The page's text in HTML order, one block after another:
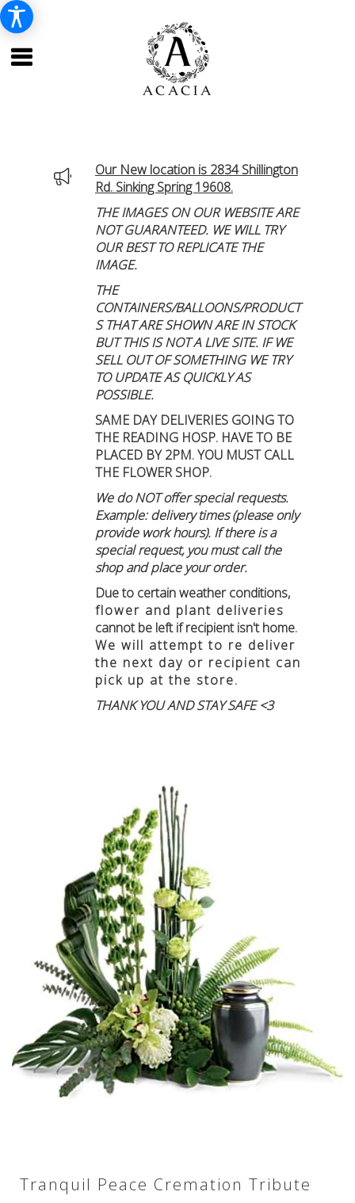
Our New location is 2834 Shillington
Rd. Sinking Spring 19608.
THE IMAGES ON OUR WEBSITE ARE
NOT GUARANTEED. WE WILL TRY
OUR BEST TO REPLICATE THE
IMAGE.
THE
CONTAINERS/BALLOONS/PRODUCT
S THAT ARE SHOWN ARE IN STOCK
BUT THIS IS NOT A LIVE SITE. IF WE
SELL OUT OF SOMETHING WE TRY
TO UPDATE AS QUICKLY AS
POSSIBLE.
SAME DAY DELIVERIES GOING TO
THE READING HOSP. HAVE TO BE
PLACED BY 2PM. YOU MUST CALL
THE FLOWER SHOP.
We do NOT offer special requests.
Example: delivery times (please only
provide work hours). If there is a
special request, you must call the
shop and place your order.
Due to certain weather conditions,
flower and plant deliveries
cannot be left if recipient isn't home.
We will attempt to re deliver
the next day or recipient can
pick up at the store.
THANK YOU AND STAY SAFE <3
Tranquil Peace Cremation Tribute